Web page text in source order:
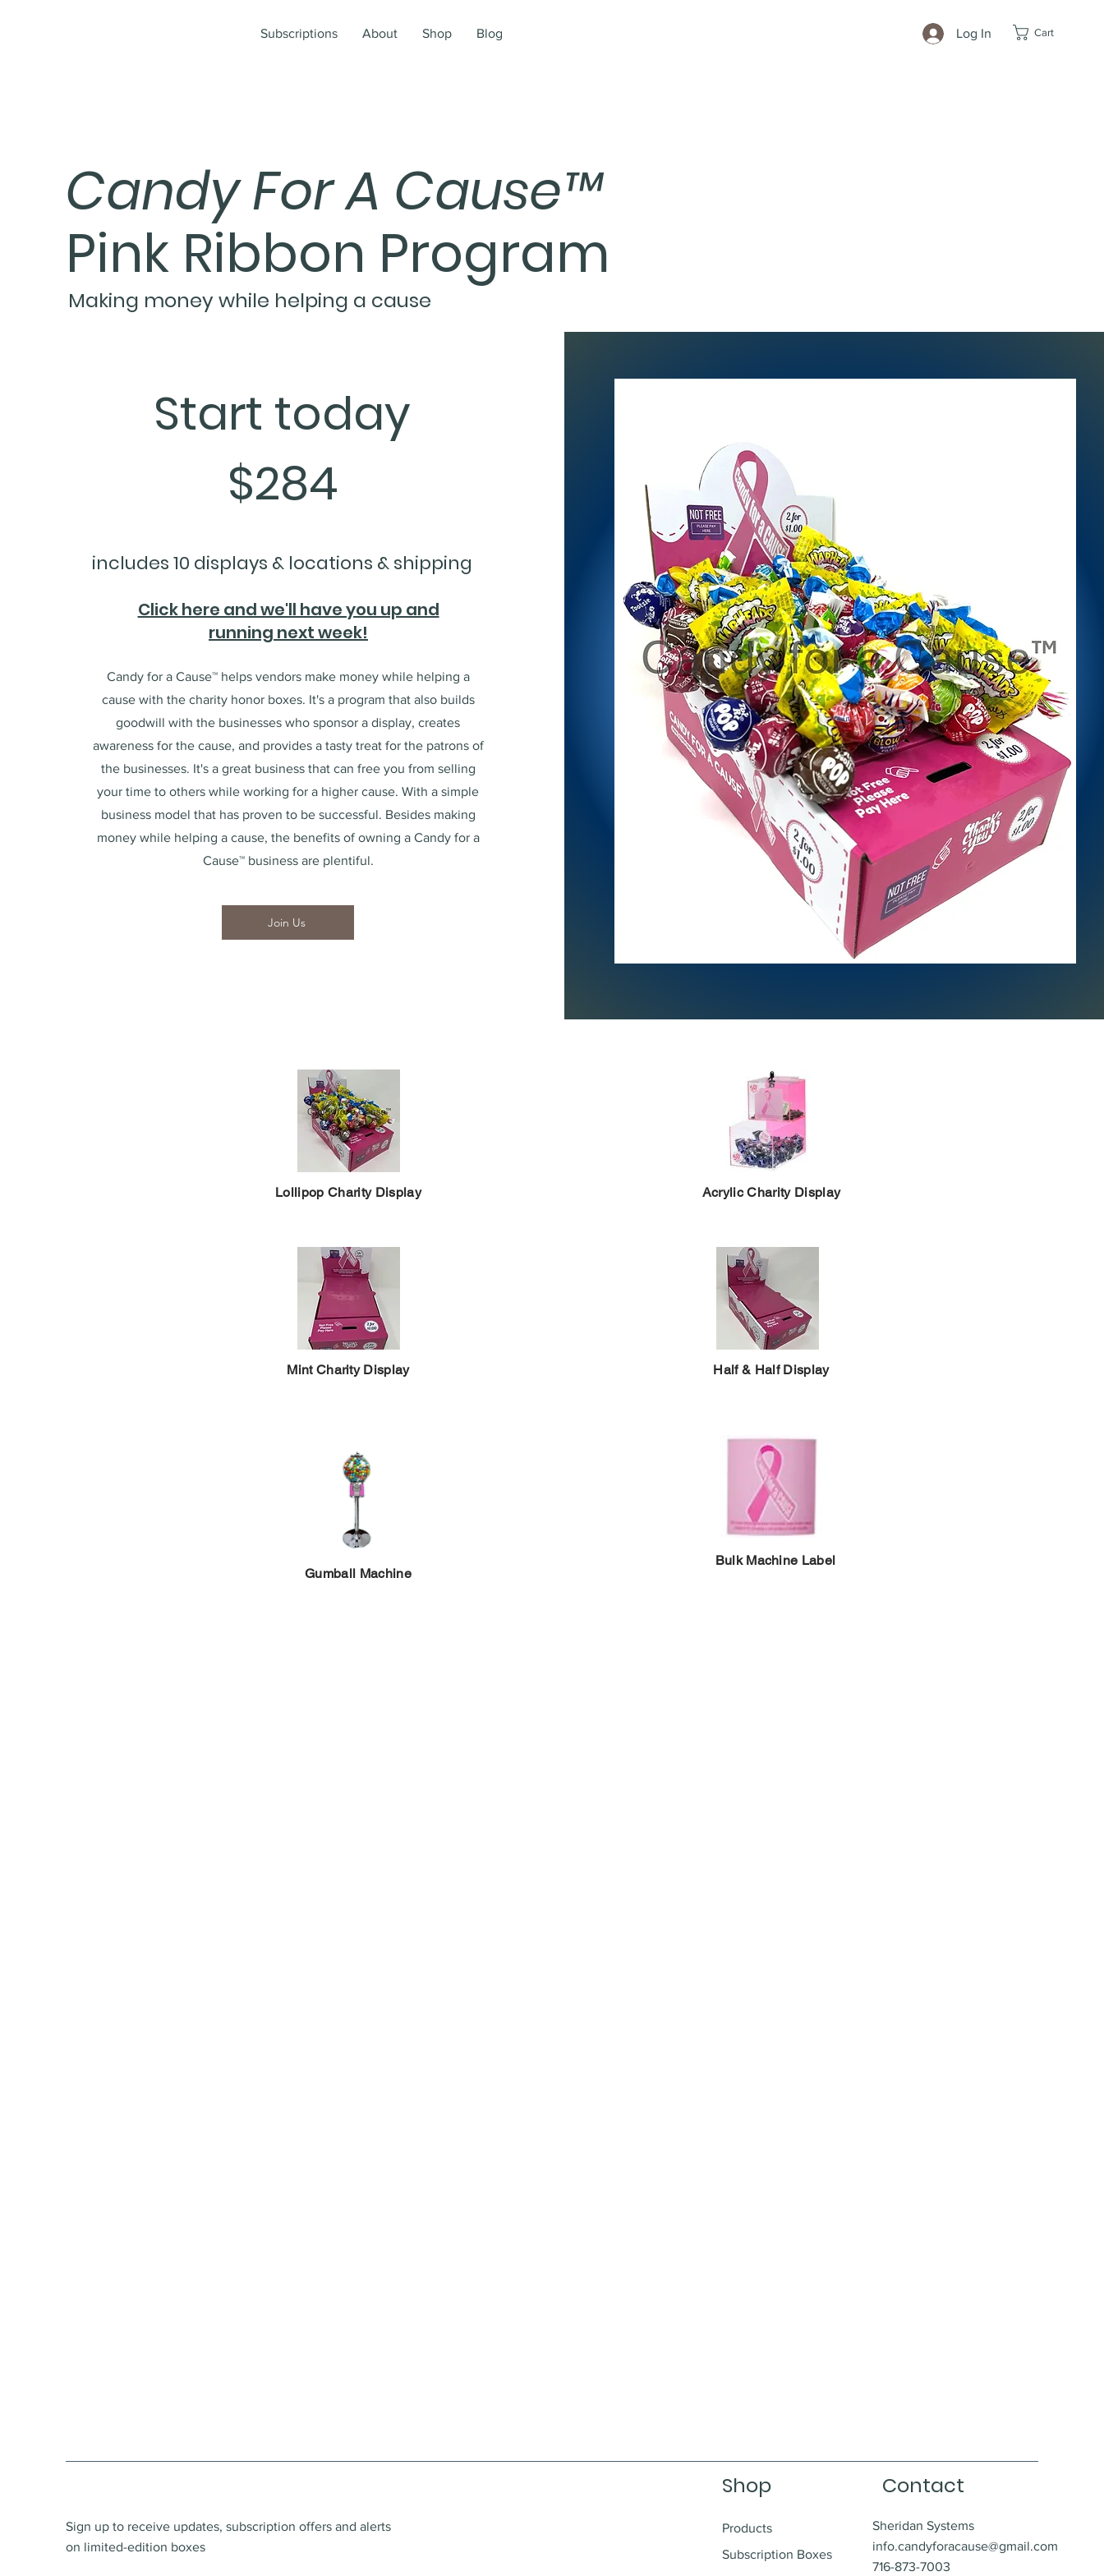
Subscriptions About Shop Blog Log In Cart
Candy For A Cause™
Pink Ribbon Program
Making money while helping a cause
Start today
$284
includes 10 displays & locations & shipping
Click here and we'll have you up and
running next week!
Candy for a Cause™ helps vendors make money while helping a
cause with the charity honor boxes. It's a program that also builds
goodwill with the businesses who sponsor a display, creates
awareness for the cause, and provides a tasty treat for the patrons of
the businesses. It's a great business that can free you from selling
your time to others while working for a higher cause. With a simple
business model that has proven to be successful. Besides making
money while helping a cause, the benefits of owning a Candy for a
Cause™ business are plentiful.
Join Us
Lollipop Charity Display
Mint Charity Display
Acrylic Charity Display
Half & Half Display
Bulk Machine Label
Gumball Machine
Sign up to receive updates, subscription offers and alerts
on limited-edition boxes
Shop Contact
Products
Subscription Boxes
Sheridan Systems
info.candyforacause@gmail.com
716-873-7003